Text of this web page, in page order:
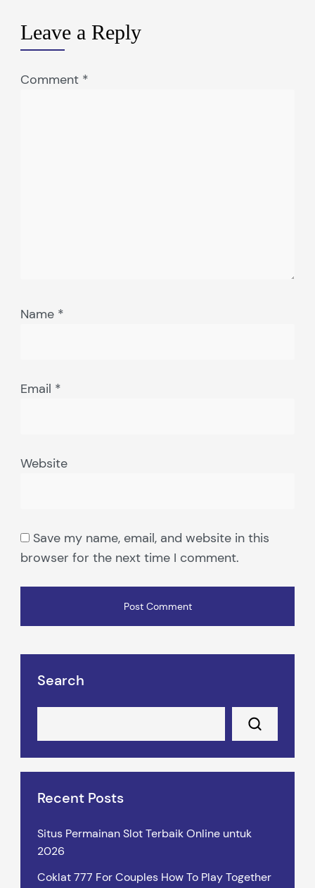
Leave a Reply
Comment *
Name *
Email *
Website
Save my name, email, and website in this
browser for the next time I comment.
Search
Recent Posts
Situs Permainan Slot Terbaik Online untuk
2026
Coklat 777 For Couples How To Play Together